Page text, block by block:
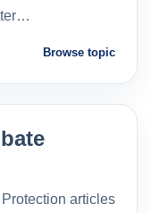
Browse topic
articles